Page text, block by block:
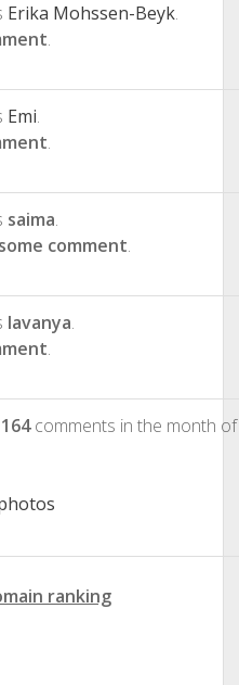
Erika Mohssen-Beyk.
.
Emi.
.
saima.
comment.
lavanya.
.
164comments in the month
ranking